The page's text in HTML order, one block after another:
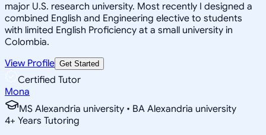
major U.S. research university. Most recently I designed a
combined English and Engineering elective to students
with limited English Proficiency at a small university in
Colombia.
View Profile Get Started
Certified Tutor
Mona
MS Alexandria university • BA Alexandria university
4+ Years Tutoring